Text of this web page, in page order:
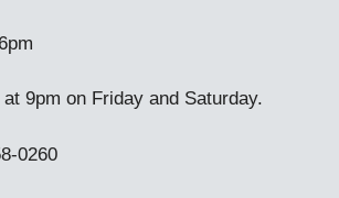
9pm on Friday and Saturday.
0260